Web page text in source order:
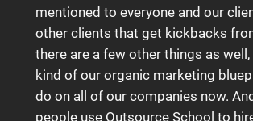
mentioned to everyone and our
other clients that get kickbacks
there are a few other things as well,
kind of our organic marketing
do on all of our companies now.
people use Outsource School to